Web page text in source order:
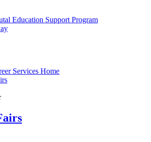
Education Support Program
Services Home